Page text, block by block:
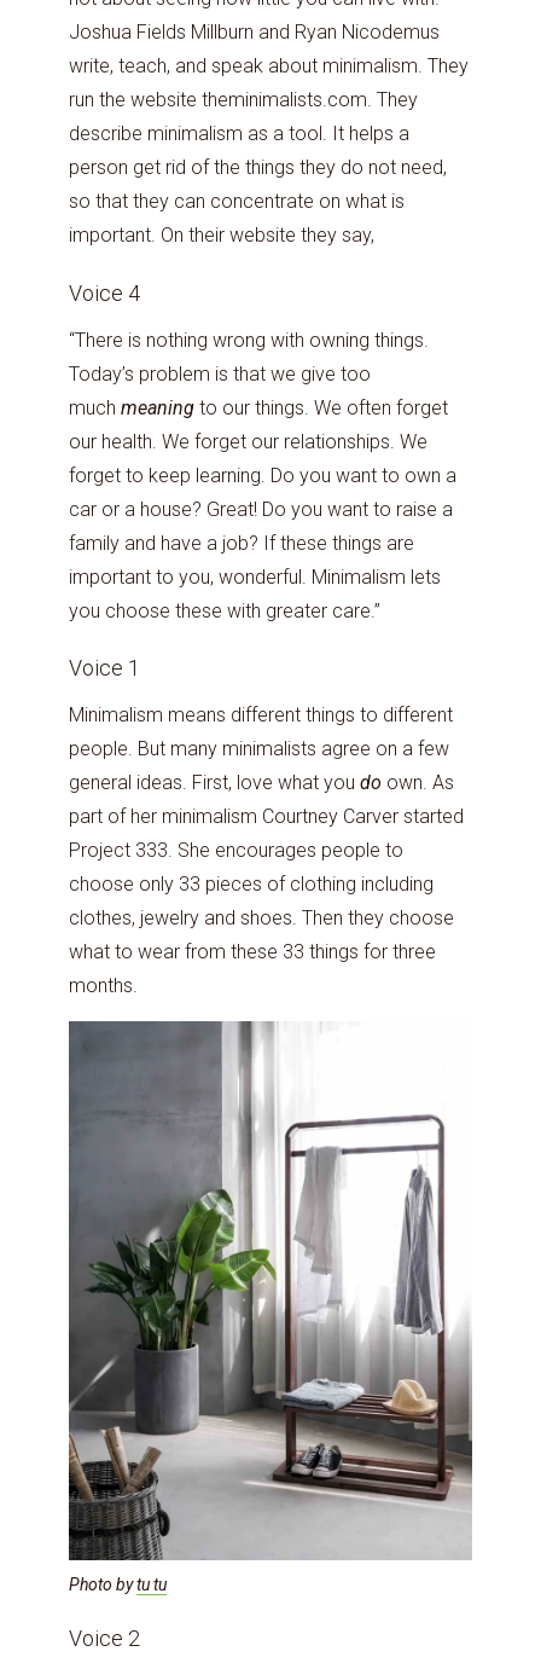
Joshua Fields Millburn and Ryan Nicodemus
write, teach, and speak about minimalism. They
run the website theminimalists.com. They
describe minimalism as a tool. It helps a
person get rid of the things they do not need,
so that they can concentrate on what is
important. On their website they say,
Voice 4
“There is nothing wrong with owning things.
Today’s problem is that we give too
much meaning to our things. We often forget
our health. We forget our relationships. We
forget to keep learning. Do you want to own a
car or a house? Great! Do you want to raise a
family and have a job? If these things are
important to you, wonderful. Minimalism lets
you choose these with greater care.”
Voice 1
Minimalism means different things to different
people. But many minimalists agree on a few
general ideas. First, love what you do own. As
part of her minimalism Courtney Carver started
Project 333. She encourages people to
choose only 33 pieces of clothing including
clothes, jewelry and shoes. Then they choose
what to wear from these 33 things for three
months.
Photo bytu tu
Voice 2